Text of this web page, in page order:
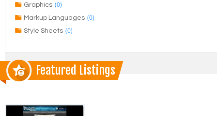
Graphics (0)
Markup Languages (0)
Style Sheets (0)
Featured Listings